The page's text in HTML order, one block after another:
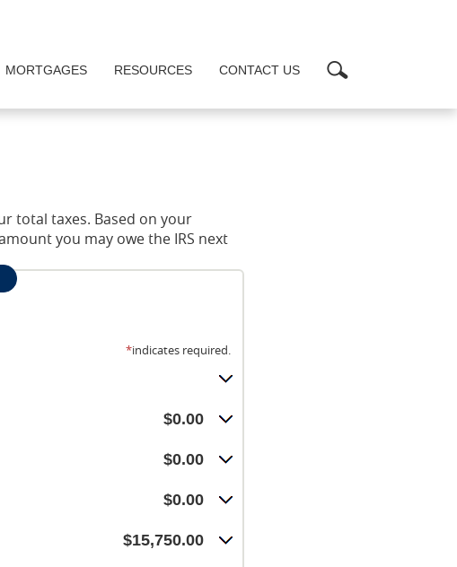
MORTGAGES RESOURCES CONTACT US Search
total taxes. Based on your
you may owe the IRS next
*indicates required.
$0.00
$0.00
$0.00
$15,750.00